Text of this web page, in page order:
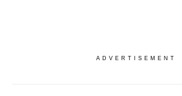
ADVERTISEMENT